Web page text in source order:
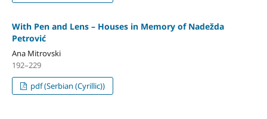
With Pen аnd Lens – Houses in Memory оf Nadežda
Petrović
Ana Mitrovski
192–229
pdf (Serbian (Cyrillic))